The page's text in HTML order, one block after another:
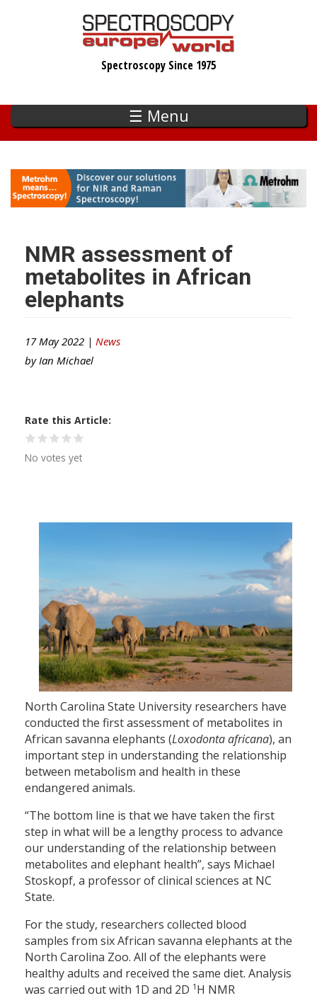
Spectroscopy Since 1975
☰ Menu
NMR assessment of
metabolites in African
elephants
17 May 2022 | News
by Ian Michael
Rate this Article
No votes yet
North Carolina State University researchers have
conducted the first assessment of metabolites in
African savanna elephants (Loxodonta africana), an
important step in understanding the relationship
between metabolism and health in these
endangered animals.
“The bottom line is that we have taken the first
step in what will be a lengthy process to advance
our understanding of the relationship between
metabolites and elephant health”, says Michael
Stoskopf, a professor of clinical sciences at NC
State.
For the study, researchers collected blood
samples from six African savanna elephants at the
North Carolina Zoo. All of the elephants were
healthy adults and received the same diet. Analysis
was carried out with 1D and 2D 1 H NMR